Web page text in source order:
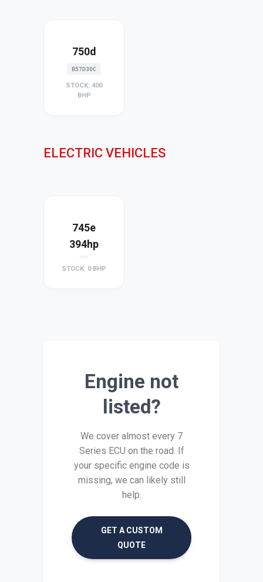
750d
B57D30C
STOCK: 400
BHP
ELECTRIC VEHICLES
745e
394hp
STOCK: 0 BHP
Engine not
listed?
We cover almost every 7
Series ECU on the road. If
your specific engine code is
missing, we can likely still
help.
GET A CUSTOM
QUOTE